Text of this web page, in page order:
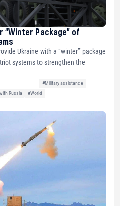
“Winter Package” of
Ukraine with a “winter” package
systems to strengthen the
#Military assistance
Russia
#World